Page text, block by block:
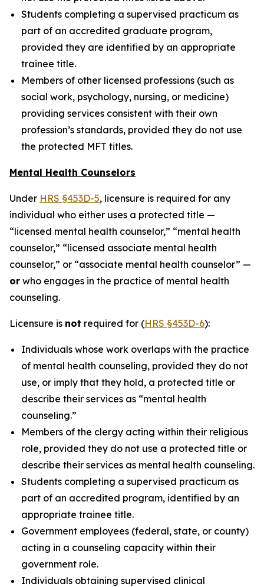
Students completing a supervised practicum as
part of an accredited graduate program,
provided they are identified by an appropriate
trainee title.
Members of other licensed professions (such as
social work, psychology, nursing, or medicine)
providing services consistent with their own
profession’s standards, provided they do not use
the protected MFT titles.
Mental Health Counselors
Under HRS §453D-5, licensure is required for any
individual who either uses a protected title —
“licensed mental health counselor,” “mental health
counselor,” “licensed associate mental health
counselor,” or “associate mental health counselor” —
or who engages in the practice of mental health
counseling.
Licensure is not required for (HRS §453D-6):
Individuals whose work overlaps with the practice
of mental health counseling, provided they do not
use, or imply that they hold, a protected title or
describe their services as “mental health
counseling.”
Members of the clergy acting within their religious
role, provided they do not use a protected title or
describe their services as mental health counseling.
Students completing a supervised practicum as
part of an accredited program, identified by an
appropriate trainee title.
Government employees (federal, state, or county)
acting in a counseling capacity within their
government role.
Individuals obtaining supervised clinical